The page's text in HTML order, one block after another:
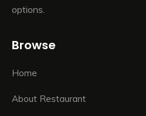
options.
Browse
Home
About Restaurant